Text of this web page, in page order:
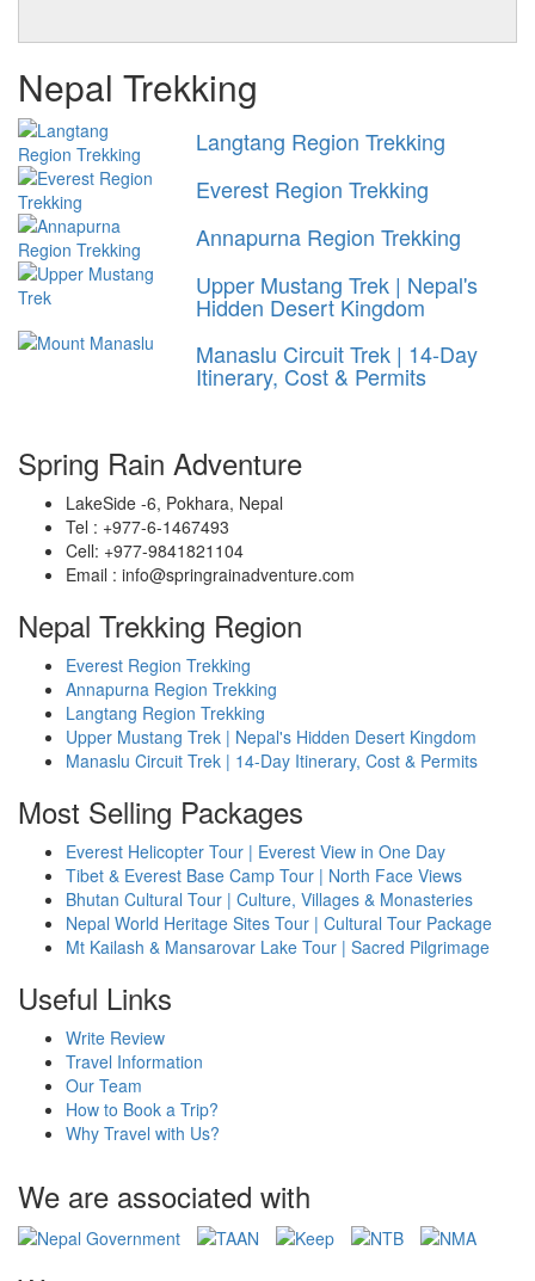
Nepal Trekking
Langtang Region Trekking
Everest Region Trekking
Annapurna Region Trekking
Upper Mustang Trek | Nepal's
Hidden Desert Kingdom
Manaslu Circuit Trek | 14-Day
Itinerary, Cost & Permits
Spring Rain Adventure
LakeSide -6, Pokhara, Nepal
Tel : +977-6-1467493
Cell: +977-9841821104
Email : info@springrainadventure.com
Nepal Trekking Region
Everest Region Trekking
Annapurna Region Trekking
Langtang Region Trekking
Upper Mustang Trek | Nepal's Hidden Desert Kingdom
Manaslu Circuit Trek | 14-Day Itinerary, Cost & Permits
Most Selling Packages
Everest Helicopter Tour | Everest View in One Day
Tibet & Everest Base Camp Tour | North Face Views
Bhutan Cultural Tour | Culture, Villages & Monasteries
Nepal World Heritage Sites Tour | Cultural Tour Package
Mt Kailash & Mansarovar Lake Tour | Sacred Pilgrimage
Useful Links
Write Review
Travel Information
Our Team
How to Book a Trip?
Why Travel with Us?
We are associated with